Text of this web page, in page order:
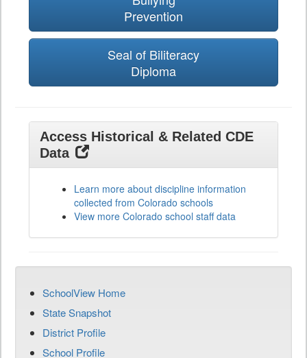
Prevention
Seal of Biliteracy
Diploma
Access Historical & Related CDE
Data
Learn more about discipline information
collected from Colorado schools
View more Colorado school staff data
SchoolView Home
State Snapshot
District Profile
School Profile